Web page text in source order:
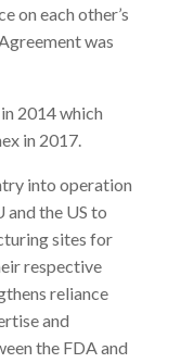
on each other’s
was
2014 which
in 2017.
into operation
and the US to
sites for
respective
reliance
and
the FDA and